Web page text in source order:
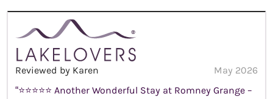
Reviewed by Karen
May 2026
“⭐️⭐️⭐️⭐️⭐️ Another Wonderful Stay at Romney Grange –